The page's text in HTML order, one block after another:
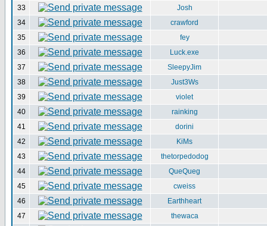
33
Josh
34
crawford
35
fey
36
Luck.exe
37
SleepyJim
38
Just3Ws
39
violet
40
rainking
41
dorini
42
KiMs
43
thetorpedodog
44
QueQueg
45
cweiss
46
Earthheart
47
thewaca